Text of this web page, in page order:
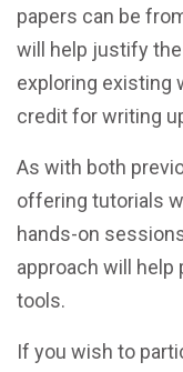
papers can be
will help justify
exploring existing
credit for writing
As with both
offering tutorials
hands-on
approach will help
tools.
If you wish to